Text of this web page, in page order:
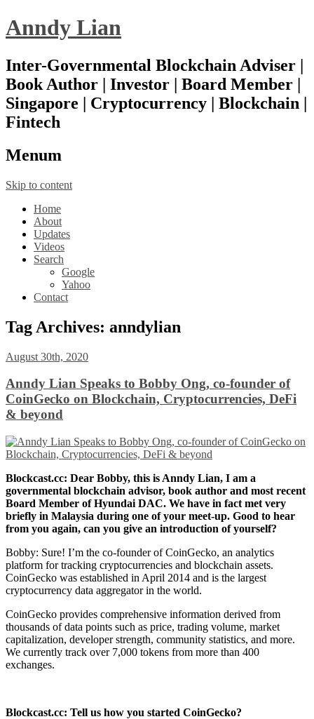
Anndy Lian
Inter-Governmental Blockchain Adviser |
Book Author | Investor | Board Member |
Singapore | Cryptocurrency | Blockchain |
Fintech
Menum
Skip to content
Home
About
Updates
Videos
Search
Google
Yahoo
Contact
Tag Archives: anndylian
August 30th, 2020
Anndy Lian Speaks to Bobby Ong, co-founder of
CoinGecko on Blockchain, Cryptocurrencies, DeFi
& beyond
Blockcast.cc: Dear Bobby, this is Anndy Lian, I am a
governmental blockchain advisor, book author and most recent
Board Member of Hyundai DAC. We have in fact met very
briefly in Malaysia during one of your meet-up. Good to hear
from you again, can you give an introduction of yourself?
Bobby: Sure! I’m the co-founder of CoinGecko, an analytics
platform for tracking cryptocurrencies and blockchain assets.
CoinGecko was established in April 2014 and is the largest
cryptocurrency data aggregator in the world.
CoinGecko provides comprehensive information derived from
thousands of data points such as price, trading volume, market
capitalization, developer strength, community statistics, and more.
We currently track over 7,000 tokens from more than 400
exchanges.
Blockcast.cc: Tell us how you started CoinGecko?